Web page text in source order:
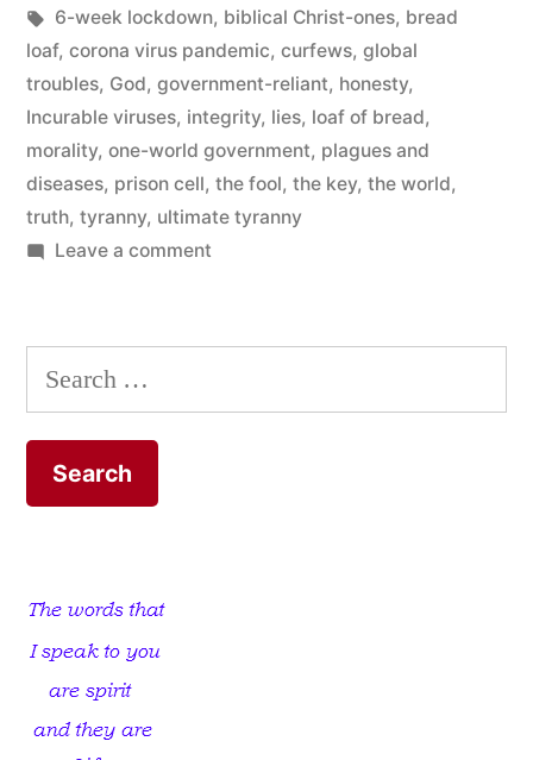
or
The
Key?
“
Tags:
6-week lockdown, biblical Christ-ones, bread
loaf, corona virus pandemic, curfews, global
troubles, God, government-reliant, honesty,
Incurable viruses, integrity, lies, loaf of bread,
morality, one-world government, plagues and
diseases, prison cell, the fool, the key, the world,
truth, tyranny, ultimate tyranny
Leave a commenton
for
the
Search
for: